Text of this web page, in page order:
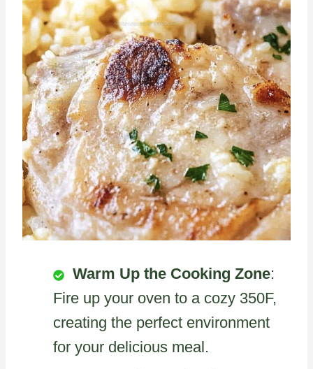
Warm Up the Cooking Zone:
Fire up your oven to a cozy 350F,
creating the perfect environment
for your delicious meal.